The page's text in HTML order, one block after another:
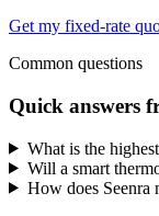
Get my fixed-rate
Common questions
Quick answers
What is the
Will a smart
How does Seenra